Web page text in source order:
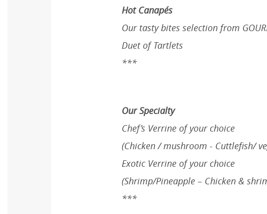
Hot Canapés
Our tasty bites selection from
Duet of Tartlets
***
Our Specialty
Chef’s Verrine of your choice
(Chicken / mushroom - Cuttlefish/
Exotic Verrine of your choice
(Shrimp/Pineapple – Chicken &
***